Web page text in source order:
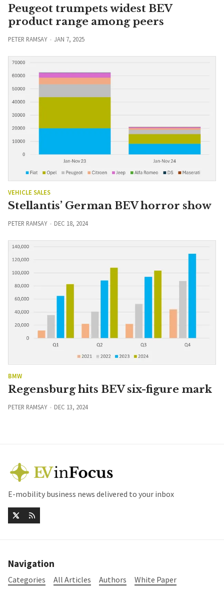
Peugeot trumpets widest BEV
product range among peers
PETER RAMSAY JAN 7, 2025
VEHICLE SALES
Stellantis’ German BEV horror show
PETER RAMSAY DEC 18, 2024
BMW
Regensburg hits BEV six-figure mark
PETER RAMSAY DEC 13, 2024
E-mobility business news delivered to your inbox
Navigation
Categories All Articles Authors
White Paper